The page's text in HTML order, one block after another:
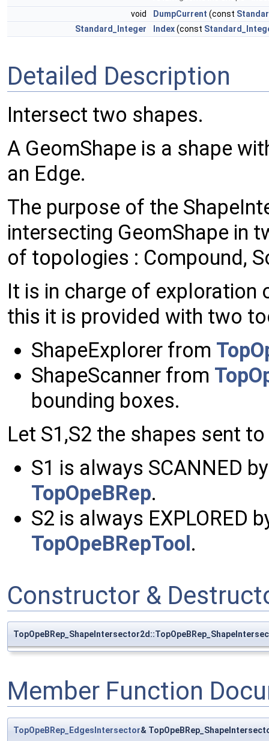
void
DumpCurrent (const
Standard_Integer
Index(const
Detailed Description
Intersect two shapes.
A GeomShape is a shape
an Edge.
The purpose of the
intersecting GeomShape in
of topologies : Compound,
It is in charge of exploration
this it is provided with two
ShapeExplorer from
ShapeScanner from
bounding boxes.
Let S1,S2 the shapes sent
S1 is always SCANNED
TopOpeBRep.
S2 is always EXPLORED
TopOpeBRepTool .
Constructor &
Member Function
TopOpeBRep_EdgesIntersector&